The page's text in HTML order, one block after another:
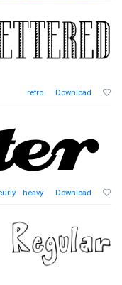
retro Download
heavy Download